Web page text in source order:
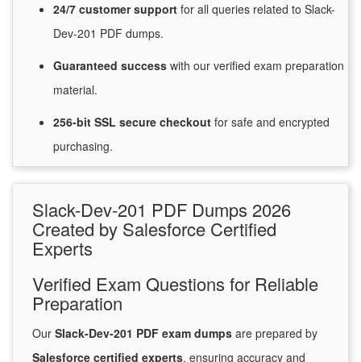
24/7 customersupport for all queries related to Slack-
Dev-201 PDF dumps.
Guaranteed success with our verified exam preparation
material.
256-bit SSL secure checkout for safe and encrypted
purchasing.
Slack-Dev-201 PDF Dumps 2026
Created by Salesforce Certified
Experts
Verified Exam Questions for Reliable
Preparation
Our Slack-Dev-201 PDF exam dumps are prepared by
Salesforce certified experts, ensuring accuracy and